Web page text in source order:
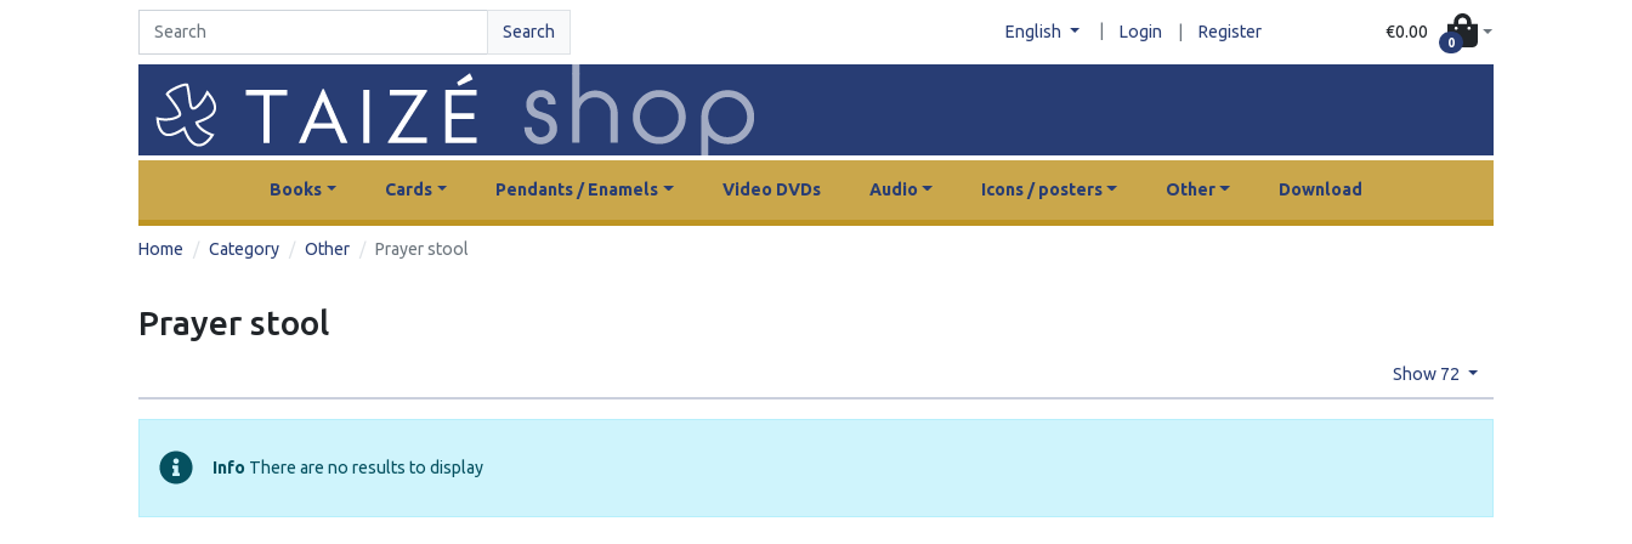
Search English Login Register €0.00
0
Books Cards Pendants / Enamels Video DVDs Audio Icons / posters Other Download
Home Category Other Prayer stool
Prayer stool
Show 72
Info There are no results to display